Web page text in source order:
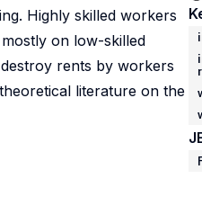
Highly skilled workers
on low-skilled
rents by workers
literature on the